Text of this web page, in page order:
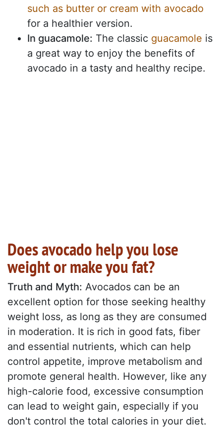
such as butter or cream with avocado
for a healthier version.
In guacamole: The classic guacamole is
a great way to enjoy the benefits of
avocado in a tasty and healthy recipe.
Does avocado help you lose
weight or make you fat?
Truth and Myth: Avocados can be an
excellent option for those seeking healthy
weight loss, as long as they are consumed
in moderation. It is rich in good fats, fiber
and essential nutrients, which can help
control appetite, improve metabolism and
promote general health. However, like any
high-calorie food, excessive consumption
can lead to weight gain, especially if you
don't control the total calories in your diet.